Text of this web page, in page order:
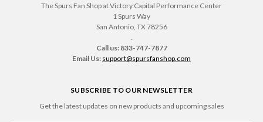
The Spurs Fan Shop at Victory Capital Performance Center
1 Spurs Way
San Antonio, TX 78256
Call us: 833-747-7877
Email Us: support@spursfanshop.com
SUBSCRIBE TO OUR NEWSLETTER
Get the latest updates on new products and upcoming sales